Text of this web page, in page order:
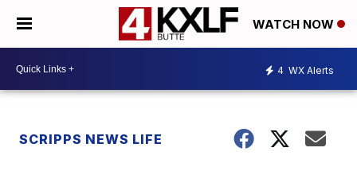
WATCH NOW
4 WX Alerts
SCRIPPS NEWS LIFE